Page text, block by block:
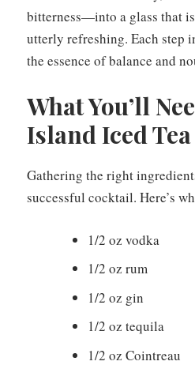
bitterness—into a glass that
utterly refreshing. Each step
the essence of balance and
What You’ll
Island Iced Tea
Gathering the right
successful cocktail. Here’s
1/2 oz vodka
1/2 oz rum
1/2 oz gin
1/2 oz tequila
1/2 oz Cointreau